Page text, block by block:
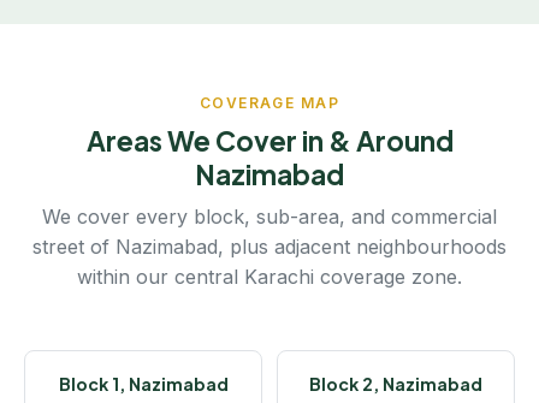
COVERAGE MAP
Areas We Cover in & Around
Nazimabad
We cover every block, sub-area, and commercial
street of Nazimabad, plus adjacent neighbourhoods
within our central Karachi coverage zone.
Block 1, Nazimabad Block 2, Nazimabad